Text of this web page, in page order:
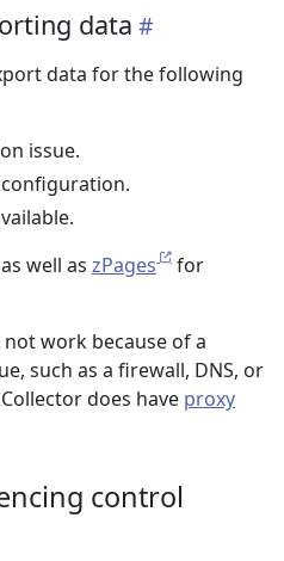
data
data for the following
issue.
as well as zPages
for
work because of a
such as a firewall, DNS, or
does have proxy
control